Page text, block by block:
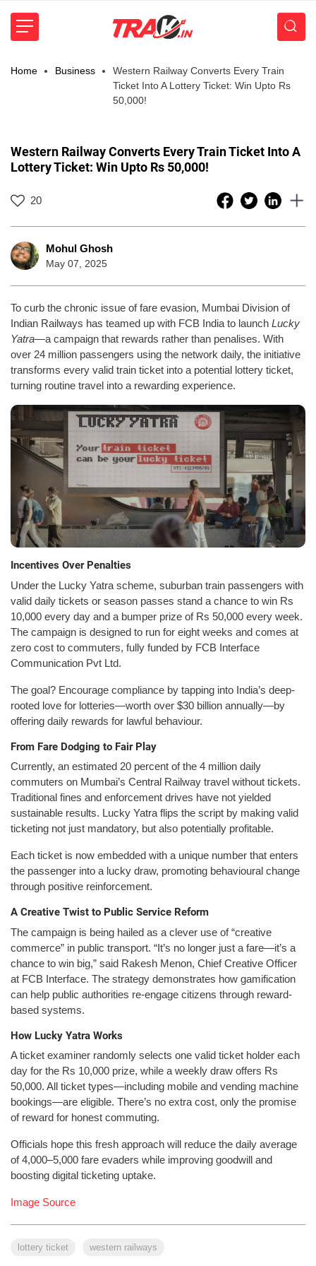
Home Business
Western Railway Converts Every Train
Ticket Into A Lottery Ticket: Win Upto Rs
50,000!
Western Railway Converts Every Train Ticket Into A
Lottery Ticket: Win Upto Rs 50,000!
20
Mohul Ghosh
May 07, 2025
To curb the chronic issue of fare evasion, Mumbai Division of
Indian Railways has teamed up with FCB India to launch Lucky
Yatra—a campaign that rewards rather than penalises. With
over 24 million passengers using the network daily, the initiative
transforms every valid train ticket into a potential lottery ticket,
turning routine travel into a rewarding experience.
Incentives Over Penalties
Under the Lucky Yatra scheme, suburban train passengers with
valid daily tickets or season passes stand a chance to win Rs
10,000 every day and a bumper prize of Rs 50,000 every week.
The campaign is designed to run for eight weeks and comes at
zero cost to commuters, fully funded by FCB Interface
Communication Pvt Ltd.
The goal? Encourage compliance by tapping into India’s deep-
rooted love for lotteries—worth over $30 billion annually—by
offering daily rewards for lawful behaviour.
From Fare Dodging to Fair Play
Currently, an estimated 20 percent of the 4 million daily
commuters on Mumbai’s Central Railway travel without tickets.
Traditional fines and enforcement drives have not yielded
sustainable results. Lucky Yatra flips the script by making valid
ticketing not just mandatory, but also potentially profitable.
Each ticket is now embedded with a unique number that enters
the passenger into a lucky draw, promoting behavioural change
through positive reinforcement.
A Creative Twist to Public Service Reform
The campaign is being hailed as a clever use of “creative
commerce” in public transport. “It’s no longer just a fare—it’s a
chance to win big,” said Rakesh Menon, Chief Creative Officer
at FCB Interface. The strategy demonstrates how gamification
can help public authorities re-engage citizens through reward-
based systems.
How Lucky Yatra Works
A ticket examiner randomly selects one valid ticket holder each
day for the Rs 10,000 prize, while a weekly draw offers Rs
50,000. All ticket types—including mobile and vending machine
bookings—are eligible. There’s no extra cost, only the promise
of reward for honest commuting.
Officials hope this fresh approach will reduce the daily average
of 4,000–5,000 fare evaders while improving goodwill and
boosting digital ticketing uptake.
Image Source
lottery ticket western railways